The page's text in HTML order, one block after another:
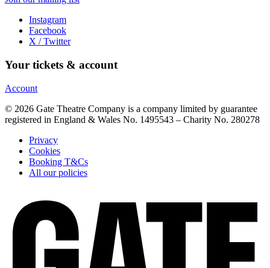
Instagram
Facebook
X / Twitter
Your tickets & account
Account
© 2026 Gate Theatre Company is a company limited by guarantee
registered in England & Wales No. 1495543 – Charity No. 280278
Privacy
Cookies
Booking T&Cs
All our policies